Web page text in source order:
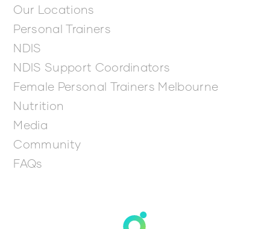
Our Locations
Personal Trainers
NDIS
NDIS Support Coordinators
Female Personal Trainers Melbourne
Nutrition
Media
Community
FAQs